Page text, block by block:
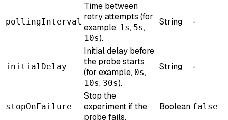
pollingInterval
Time between
retry attempts (for
example, 1s, 5s,
10s).
String -
initialDelay
Initial delay before
the probe starts
(for example, 0s,
10s, 30s).
String -
stopOnFailure
Stop the
experiment if the
probe fails.
Boolean false